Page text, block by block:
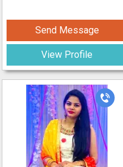
Send Message
View Profile